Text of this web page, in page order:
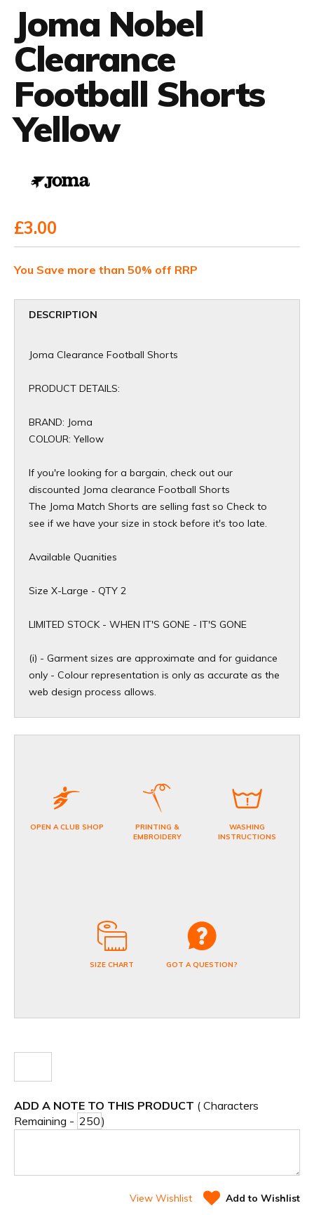
Joma Nobel
Clearance
Football Shorts
Yellow
£3.00
You Save more than 50% off RRP
DESCRIPTION
Joma Clearance Football Shorts
PRODUCT DETAILS:
BRAND: Joma
COLOUR: Yellow
If you're looking for a bargain, check out our
discounted Joma clearance Football Shorts
The Joma Match Shorts are selling fast so Check to
see if we have your size in stock before it's too late.
Available Quanities
Size X-Large - QTY 2
​LIMITED STOCK - WHEN IT'S GONE - IT'S GONE
(i) - Garment sizes are approximate and for guidance
only - Colour representation is only as accurate as the
web design process allows.
OPEN A CLUB SHOP
PRINTING &
EMBROIDERY
WASHING
INSTRUCTIONS
SIZE CHART GOT A QUESTION?
ADD A NOTE TO THIS PRODUCT ( Characters
Remaining -
)
View Wishlist Add to Wishlist